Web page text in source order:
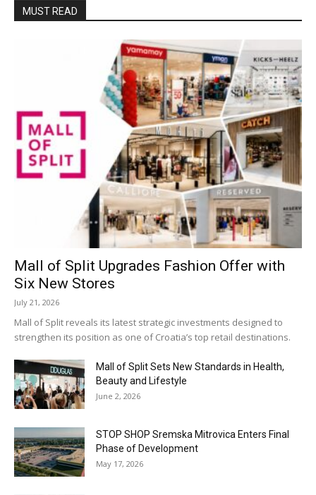
MUST READ
Mall of Split Upgrades Fashion Offer with
Six New Stores
July 21, 2026
Mall of Split reveals its latest strategic investments designed to
strengthen its position as one of Croatia’s top retail destinations.
Mall of Split Sets New Standards in Health,
Beauty and Lifestyle
June 2, 2026
STOP SHOP Sremska Mitrovica Enters Final
Phase of Development
May 17, 2026